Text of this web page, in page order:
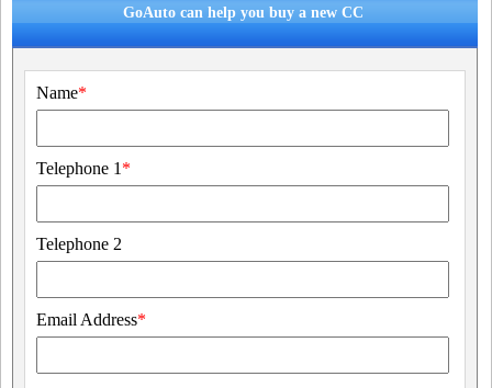
GoAuto can help you buy a new CC
Name*
Telephone 1 *
Telephone 2
Email Address*